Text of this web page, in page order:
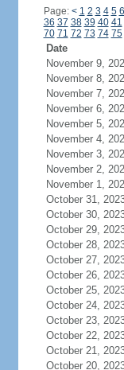
Page: < 1 2 3 4 5 6
36 37 38 39 40 41
70 71 72 73 74 75
Date
November 9,
November 8,
November 7,
November 6,
November 5,
November 4,
November 3,
November 2,
November 1,
October 31,
October 30,
October 29,
October 28,
October 27,
October 26,
October 25,
October 24,
October 23,
October 22,
October 21,
October 20,